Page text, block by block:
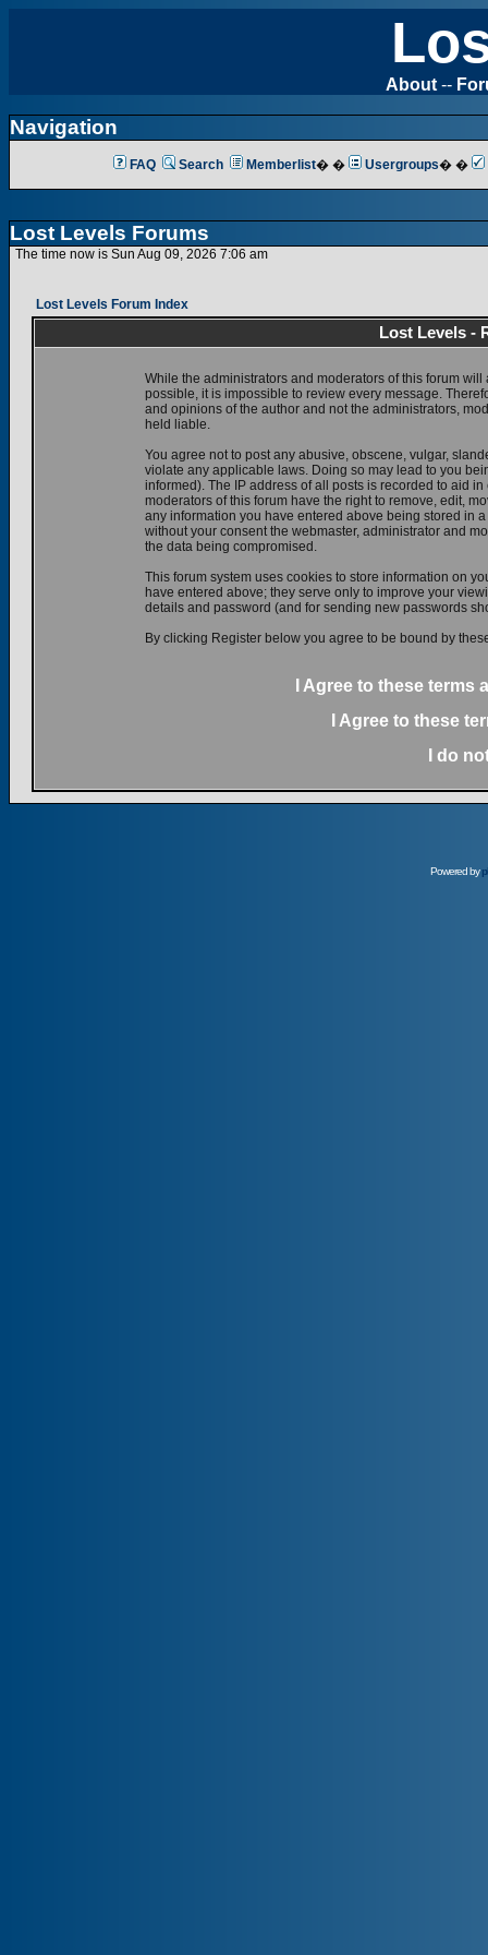
About --
Navigation
FAQ Search Memberlist� � Usergroups� �
Lost Levels Forums
The time now is Sun Aug 09, 2026 7:06 am
Lost Levels Forum Index
Lost Levels -
While the administrators and moderators of this forum
possible, it is impossible to review every message.
and opinions of the author and not the administrators,
held liable.
You agree not to post any abusive, obscene, vulgar,
violate any applicable laws. Doing so may lead to you
informed). The IP address of all posts is recorded to aid
moderators of this forum have the right to remove, edit,
any information you have entered above being stored in
without your consent the webmaster, administrator and
the data being compromised.
This forum system uses cookies to store information on
have entered above; they serve only to improve your
details and password (and for sending new passwords
By clicking Register below you agree to be bound by
I Agree to these terms
I Agree to these
I do
Powered by